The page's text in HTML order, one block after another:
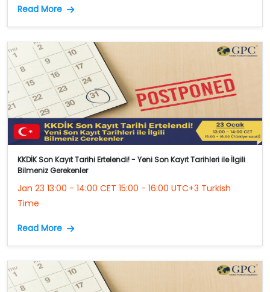
Read More
KKDİK Son Kayıt Tarihi Ertelendi! - Yeni Son Kayıt Tarihleri ile İlgili
Bilmeniz Gerekenler
Jan 23 13:00 - 14:00 CET 15:00 - 16:00 UTC+3 Turkish
Time
Read More